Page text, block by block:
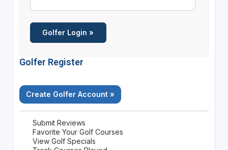
Golfer Register
Create Golfer Account »
Submit Reviews
Favorite Your Golf Courses
View Golf Specials